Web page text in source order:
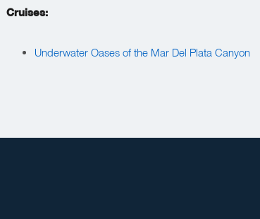
Cruises:
Underwater Oases of the Mar Del Plata Canyon